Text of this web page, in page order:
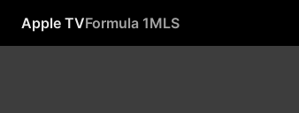
Apple TVFormula 1MLS